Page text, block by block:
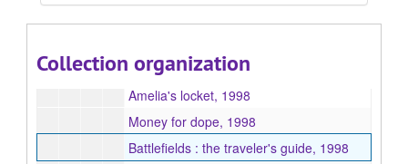
Collection organization
The phrenologist's collection and other stories, 1998
Amelia's locket, 1998
Money for dope, 1998
Battlefields : the traveler's guide, 1998